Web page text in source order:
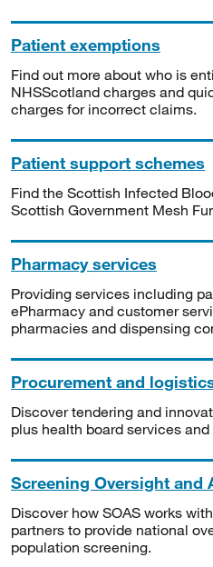
Patient exemptions
Find out more about who is
NHSScotland charges and
charges for incorrect claims.
Patient support schemes
Find the Scottish Infected
Scottish Government Mesh
Pharmacy services
Providing services including
ePharmacy and customer
pharmacies and dispensing
Procurement and
Discover tendering and
plus health board services
Screening Oversight and
Discover how SOAS works
partners to provide national
population screening.